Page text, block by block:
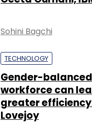
Sohini Bagchi
TECHNOLOGY
Gender-
workforce can
greater
Lovejoy